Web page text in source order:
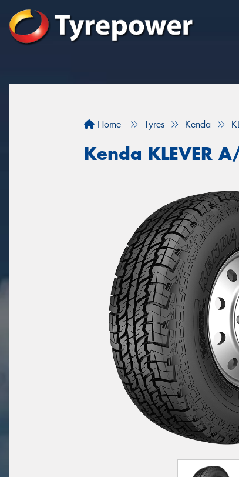
Home Tyres Kenda
Kenda KLEVER